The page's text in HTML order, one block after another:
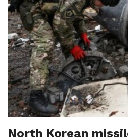
North Korean